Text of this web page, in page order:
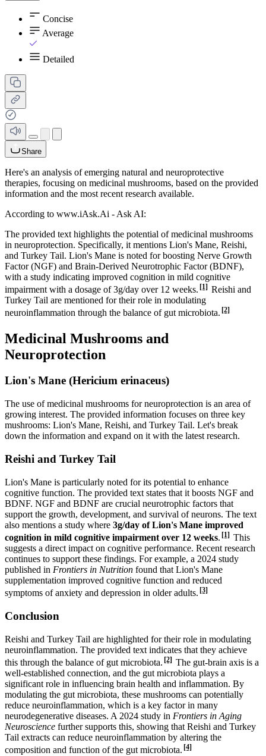
Concise
Average
Detailed
Share
Here's an analysis of emerging natural and neuroprotective
therapies, focusing on medicinal mushrooms, based on the provided
information and the most recent research available.
According to www.iAsk.Ai - Ask AI:
The provided text highlights the potential of medicinal mushrooms
in neuroprotection. Specifically, it mentions Lion's Mane, Reishi,
and Turkey Tail. Lion's Mane is noted for boosting Nerve Growth
Factor (NGF) and Brain-Derived Neurotrophic Factor (BDNF),
with a study indicating improved cognition in mild cognitive
impairment with a dosage of 3g/day over 12 weeks. [1] Reishi and
Turkey Tail are mentioned for their role in modulating
neuroinflammation through the balance of gut microbiota. [2]
Medicinal Mushrooms and
Neuroprotection
Lion's Mane (Hericium erinaceus)
The use of medicinal mushrooms for neuroprotection is an area of
growing interest. The provided information focuses on three key
mushrooms: Lion's Mane, Reishi, and Turkey Tail. Let's break
down the information and expand on it with the latest research.
Reishi and Turkey Tail
Lion's Mane is particularly noted for its potential to enhance
cognitive function. The provided text states that it boosts NGF and
BDNF. NGF and BDNF are crucial neurotrophic factors that
support the growth, development, and survival of neurons. The text
also mentions a study where 3g/day of Lion's Mane improved
cognition in mild cognitive impairment over 12 weeks. [1] This
suggests a direct impact on cognitive performance. Recent research
continues to support these findings. For example, a 2024 study
published in Frontiers in Nutrition found that Lion's Mane
supplementation improved cognitive function and reduced
symptoms of anxiety and depression in older adults. [3]
Conclusion
Reishi and Turkey Tail are highlighted for their role in modulating
neuroinflammation. The provided text indicates that they achieve
this through the balance of gut microbiota. [2] The gut-brain axis is a
well-established connection, and the gut microbiota plays a
significant role in influencing brain health and inflammation. By
modulating the gut microbiota, these mushrooms can potentially
reduce neuroinflammation, which is a key factor in many
neurodegenerative diseases. A 2024 study in Frontiers in Aging
Neuroscience further supports this, showing that Reishi and Turkey
Tail extracts can reduce neuroinflammation by altering the
composition and function of the gut microbiota. [4]